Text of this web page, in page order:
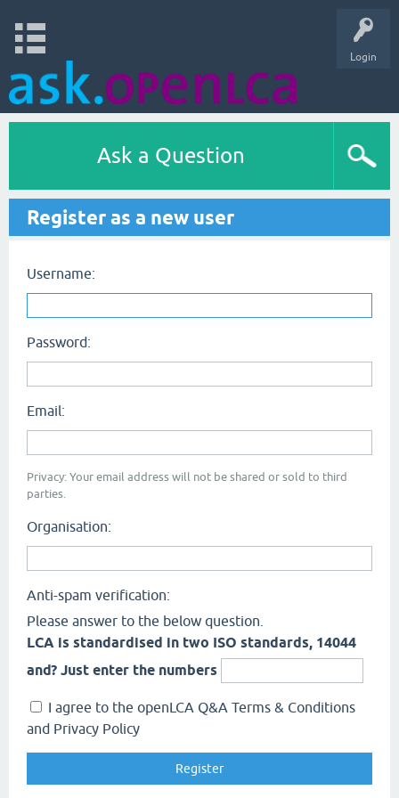
Login
Ask a Question
Register as a new user
Username:
Password:
Email:
Privacy: Your email address will not be shared or sold to third
parties.
Organisation:
Anti-spam verification:
Please answer to the below question.
LCA is standardised in two ISO standards, 14044
and? Just enter the numbers
I agree to the openLCA Q&A Terms & Conditions
and Privacy Policy